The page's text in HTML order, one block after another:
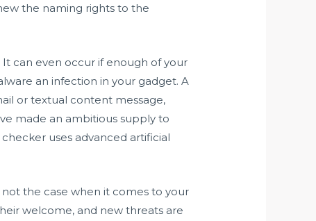
the naming rights to the
can even occur if enough of your
an infection in your gadget. A
or textual content message,
made an ambitious supply to
uses advanced artificial
the case when it comes to your
welcome, and new threats are